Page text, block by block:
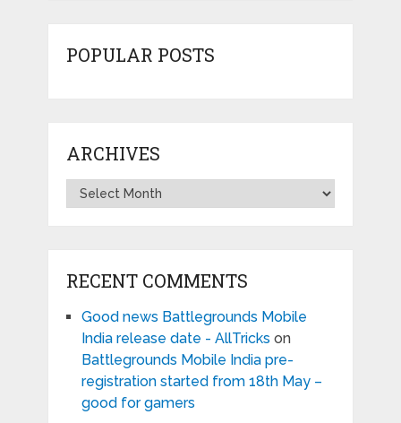
POPULAR POSTS
ARCHIVES
Archives
RECENT COMMENTS
Good news Battlegrounds Mobile
India release date - AllTricks on
Battlegrounds Mobile India pre-
registration started from 18th May –
good for gamers